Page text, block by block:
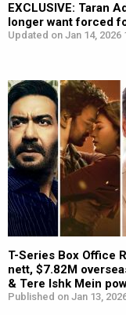
EXCLUSIVE: Taran
longer want forced
Updated on Jan 14, 2026
T-Series Box Office
nett, $7.82M
& Tere Ishk Mein
Published on Jan 13,